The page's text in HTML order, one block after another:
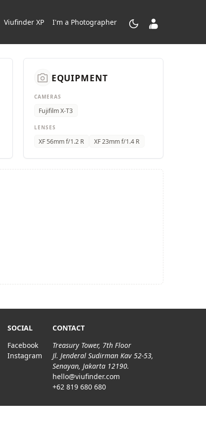
Viufinder XP I'm a Photographer dark_mode contacts_product
camera_alt EQUIPMENT
CAMERAS
Fujifilm X-T3
LENSES
XF 56mm f/1.2 R XF 23mm f/1.4 R
SOCIAL
Facebook
Instagram
CONTACT
Treasury Tower, 7th Floor
Jl. Jenderal Sudirman Kav 52-53,
Senayan, Jakarta 12190.
hello@viufinder.com
+62 819 680 680